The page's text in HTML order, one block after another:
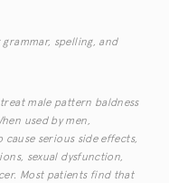
grammar, spelling, and
male pattern baldness
used by men,
serious side effects,
sexual dysfunction,
Most patients find that